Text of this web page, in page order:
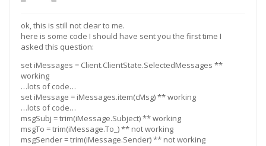
ok, this is still not clear to me.
here is some code I should have sent you the first time I
asked this question:
set iMessages = Client.ClientState.SelectedMessages **
working
…lots of code…
set iMessage = iMessages.item(cMsg) ** working
…lots of code…
msgSubj = trim(iMessage.Subject) ** working
msgTo = trim(iMessage.To_) ** not working
msgSender = trim(iMessage.Sender) ** not working